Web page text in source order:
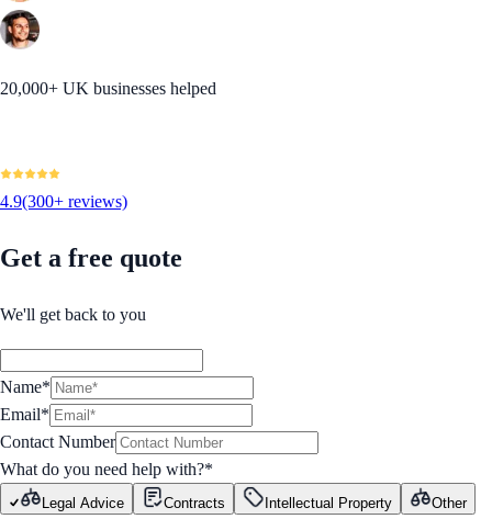
20,000+ UK businesses helped
4.9(300+ reviews)
Get a free quote
We'll get back to you
Name*
Email*
Contact Number
What do you need help with?*
Legal Advice Contracts Intellectual Property Other